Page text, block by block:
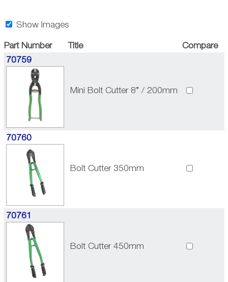
Show Images
Part Number Title
Compare
70759
Mini Bolt Cutter 8” / 200mm
70760
Bolt Cutter 350mm
70761
Bolt Cutter 450mm